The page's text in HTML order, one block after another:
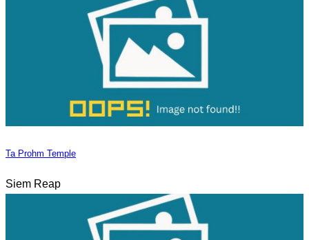
Ta Prohm Temple
Siem Reap